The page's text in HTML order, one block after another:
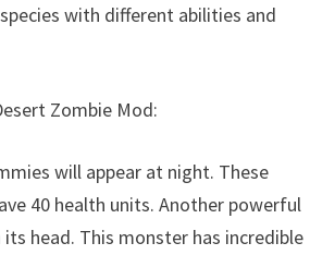
with different abilities and
Zombie Mod:
will appear at night. These
40 health units. Another powerful
head. This monster has incredible